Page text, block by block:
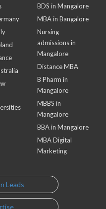
BDS in Mangalore
MBA in Bangalore
Nursing
admissions in
Mangalore
Distance MBA
B Pharm in
Mangalore
MBBS in
Mangalore
BBA in Mangalore
MBA Digital
Marketing
Leads